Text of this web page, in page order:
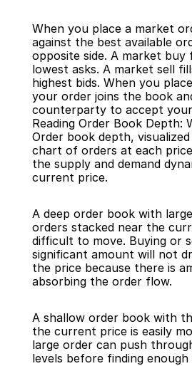
When you place a market
against the best available
opposite side. A market buy
lowest asks. A market sell
highest bids. When you
your order joins the book
counterparty to accept
Reading Order Book Depth:
Order book depth,
chart of orders at each
the supply and demand
current price.
A deep order book with
orders stacked near the
difficult to move. Buying or
significant amount will not
the price because there is
absorbing the order flow.
A shallow order book with
the current price is easily
large order can push
levels before finding